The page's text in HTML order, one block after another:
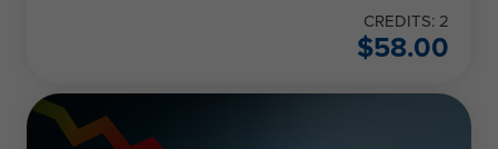
CREDITS: 2
$58.00